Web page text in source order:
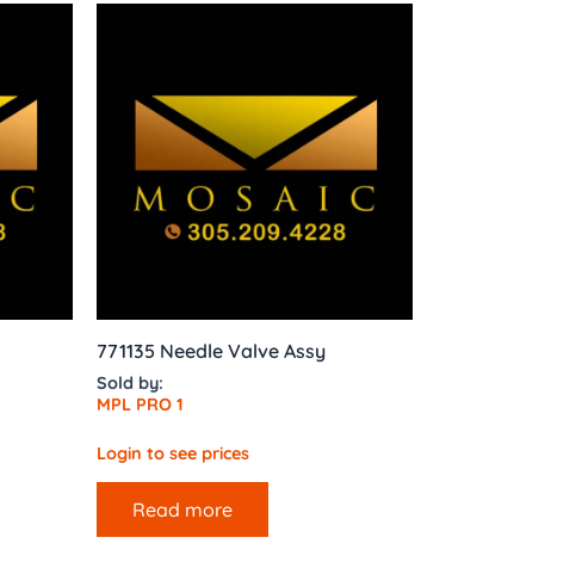
771135 Needle Valve Assy
Sold by:
MPL PRO 1
Login to see prices
Read more